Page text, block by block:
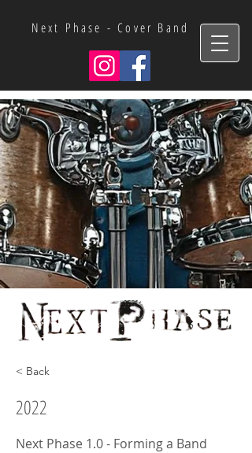
Next Phase - Cover Band
< Back
2022
Next Phase 1.0 - Forming a Band